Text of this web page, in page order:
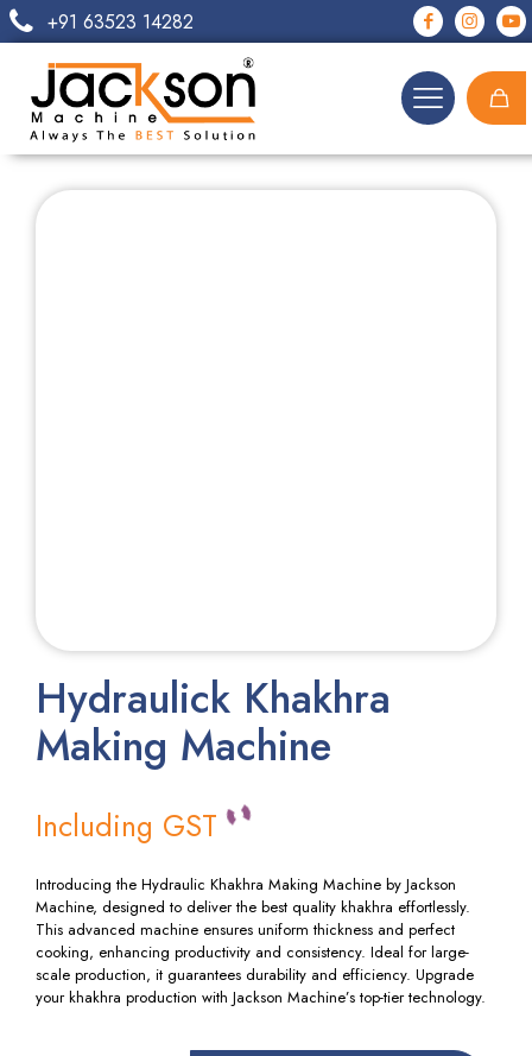
+91 63523 14282
Hydraulick Khakhra
Making Machine
Including GST
Introducing the Hydraulic Khakhra Making Machine by Jackson
Machine, designed to deliver the best quality khakhra effortlessly.
This advanced machine ensures uniform thickness and perfect
cooking, enhancing productivity and consistency. Ideal for large-
scale production, it guarantees durability and efficiency. Upgrade
your khakhra production with Jackson Machine’s top-tier technology.